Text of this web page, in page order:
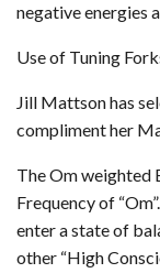
negative energies
Use of Tuning
Jill Mattson has
compliment her
The Om weighted
Frequency of
enter a state of
other “High